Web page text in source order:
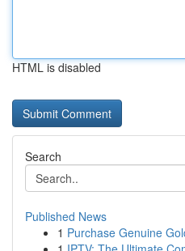
HTML is disabled
Search
Published News
1 Purchase Genuine